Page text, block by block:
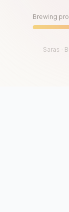
Brewing
Saras ·